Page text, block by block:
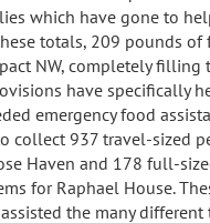
which have gone to
totals, 209 pounds of
NW, completely filling
have specifically
emergency food
collect 937 travel-sized
Haven and 178 full-
for Raphael House.
the many different